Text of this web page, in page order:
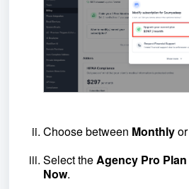
Choose between Monthlyor
Select theAgency Pro Plan
Now.